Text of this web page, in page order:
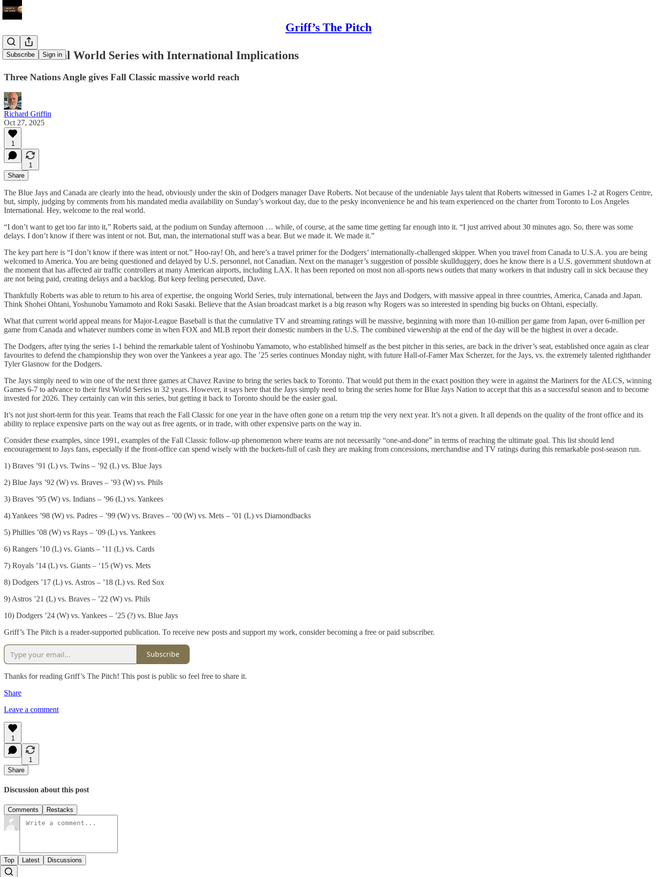
Griff’s The Pitch
Subscribe Sign in
International World Series with International Implications
Three Nations Angle gives Fall Classic massive world reach
Richard Griffin
Oct 27, 2025
1
1
Share
The Blue Jays and Canada are clearly into the head, obviously under the skin of Dodgers manager Dave Roberts. Not because of the undeniable Jays talent that Roberts witnessed in Games 1-2 at Rogers Centre,
but, simply, judging by comments from his mandated media availability on Sunday’s workout day, due to the pesky inconvenience he and his team experienced on the charter from Toronto to Los Angeles
International. Hey, welcome to the real world.
“I don’t want to get too far into it,” Roberts said, at the podium on Sunday afternoon … while, of course, at the same time getting far enough into it. “I just arrived about 30 minutes ago. So, there was some
delays. I don’t know if there was intent or not. But, man, the international stuff was a bear. But we made it. We made it.”
The key part here is “I don’t know if there was intent or not.” Hoo-ray! Oh, and here’s a travel primer for the Dodgers’ internationally-challenged skipper. When you travel from Canada to U.S.A. you are being
welcomed to America. You are being questioned and delayed by U.S. personnel, not Canadian. Next on the manager’s suggestion of possible skullduggery, does he know there is a U.S. government shutdown at
the moment that has affected air traffic controllers at many American airports, including LAX. It has been reported on most non all-sports news outlets that many workers in that industry call in sick because they
are not being paid, creating delays and a backlog. But keep feeling persecuted, Dave.
Thankfully Roberts was able to return to his area of expertise, the ongoing World Series, truly international, between the Jays and Dodgers, with massive appeal in three countries, America, Canada and Japan.
Think Shohei Ohtani, Yoshunobu Yamamoto and Roki Sasaki. Believe that the Asian broadcast market is a big reason why Rogers was so interested in spending big bucks on Ohtani, especially.
What that current world appeal means for Major-League Baseball is that the cumulative TV and streaming ratings will be massive, beginning with more than 10-million per game from Japan, over 6-million per
game from Canada and whatever numbers come in when FOX and MLB report their domestic numbers in the U.S. The combined viewership at the end of the day will be the highest in over a decade.
The Dodgers, after tying the series 1-1 behind the remarkable talent of Yoshinobu Yamamoto, who established himself as the best pitcher in this series, are back in the driver’s seat, established once again as clear
favourites to defend the championship they won over the Yankees a year ago. The ’25 series continues Monday night, with future Hall-of-Famer Max Scherzer, for the Jays, vs. the extremely talented righthander
Tyler Glasnow for the Dodgers.
The Jays simply need to win one of the next three games at Chavez Ravine to bring the series back to Toronto. That would put them in the exact position they were in against the Mariners for the ALCS, winning
Games 6-7 to advance to their first World Series in 32 years. However, it says here that the Jays simply need to bring the series home for Blue Jays Nation to accept that this as a successful season and to become
invested for 2026. They certainly can win this series, but getting it back to Toronto should be the easier goal.
It’s not just short-term for this year. Teams that reach the Fall Classic for one year in the have often gone on a return trip the very next year. It’s not a given. It all depends on the quality of the front office and its
ability to replace expensive parts on the way out as free agents, or in trade, with other expensive parts on the way in.
Consider these examples, since 1991, examples of the Fall Classic follow-up phenomenon where teams are not necessarily “one-and-done” in terms of reaching the ultimate goal. This list should lend
encouragement to Jays fans, especially if the front-office can spend wisely with the buckets-full of cash they are making from concessions, merchandise and TV ratings during this remarkable post-season run.
1) Braves ’91 (L) vs. Twins – ’92 (L) vs. Blue Jays
2) Blue Jays ’92 (W) vs. Braves – ’93 (W) vs. Phils
3) Braves ’95 (W) vs. Indians – ’96 (L) vs. Yankees
4) Yankees ’98 (W) vs. Padres – ’99 (W) vs. Braves – ’00 (W) vs. Mets – ’01 (L) vs Diamondbacks
5) Phillies ’08 (W) vs Rays – ’09 (L) vs. Yankees
6) Rangers ’10 (L) vs. Giants – ’11 (L) vs. Cards
7) Royals ’14 (L) vs. Giants – ‘15 (W) vs. Mets
8) Dodgers ’17 (L) vs. Astros – ’18 (L) vs. Red Sox
9) Astros ’21 (L) vs. Braves – ’22 (W) vs. Phils
10) Dodgers ’24 (W) vs. Yankees – ’25 (?) vs. Blue Jays
Griff’s The Pitch is a reader-supported publication. To receive new posts and support my work, consider becoming a free or paid subscriber.
Subscribe
Thanks for reading Griff’s The Pitch! This post is public so feel free to share it.
Share
Leave a comment
1
1
Share
Discussion about this post
Comments Restacks
Top Latest Discussions